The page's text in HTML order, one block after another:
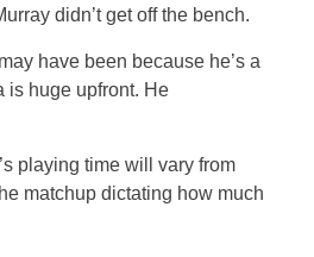
didn’t get off the bench.
have been because he’s a
is huge upfront. He
playing time will vary from
matchup dictating how much